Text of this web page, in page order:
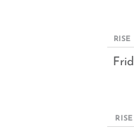
RISE
RISE